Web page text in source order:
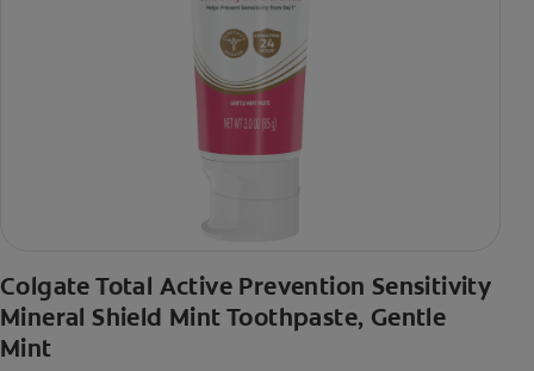
Colgate Total Active Prevention Sensitivity
Mineral Shield Mint Toothpaste, Gentle
Mint